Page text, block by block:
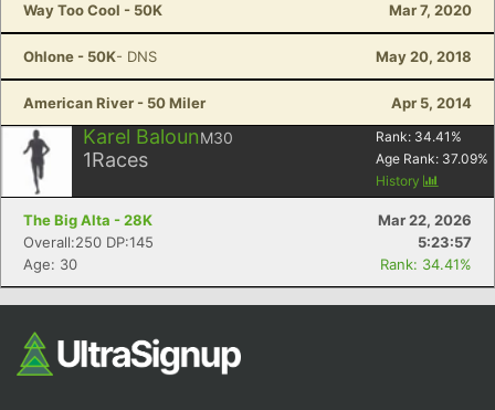
Way Too Cool - 50K Mar 7, 2020
Ohlone - 50K- DNS May 20, 2018
American River - 50 Miler Apr 5, 2014
Karel BalounM30
1Races
Rank: 34.41 %
Age Rank: 37.09%
History
The Big Alta - 28K
Mar 22, 2026
Overall:250 DP:145
5:23:57
Age: 30
Rank: 34.41%